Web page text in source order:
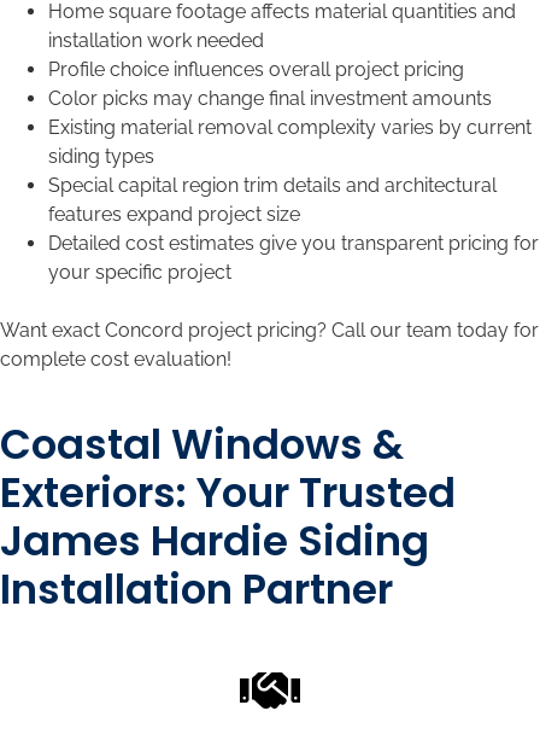
Home square footage affects material quantities and
installation work needed
Profile choice influences overall project pricing
Color picks may change final investment amounts
Existing material removal complexity varies by current
siding types
Special capital region trim details and architectural
features expand project size
Detailed cost estimates give you transparent pricing for
your specific project
Want exact Concord project pricing? Call our team today for
complete cost evaluation!
Coastal Windows &
Exteriors: Your Trusted
James Hardie Siding
Installation Partner